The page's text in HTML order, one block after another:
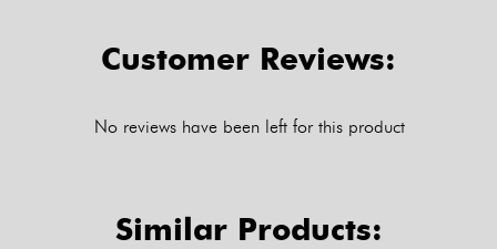
Customer Reviews:
No reviews have been left for this product
Similar Products: